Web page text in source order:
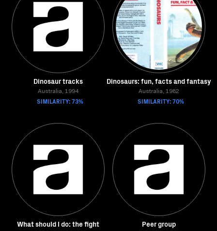
Dinosaur tracks
Australia, 1994
SIMILARITY: 73%
Dinosaurs: fun, facts and fantasy
Australia, 1982
SIMILARITY: 70%
What should I do: the fight Peer group